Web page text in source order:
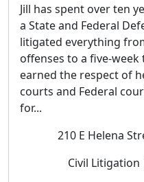
Jill has spent over ten
a State and Federal
litigated everything
offenses to a five-week
earned the respect of
courts and Federal
for...
210 E Helena
Civil